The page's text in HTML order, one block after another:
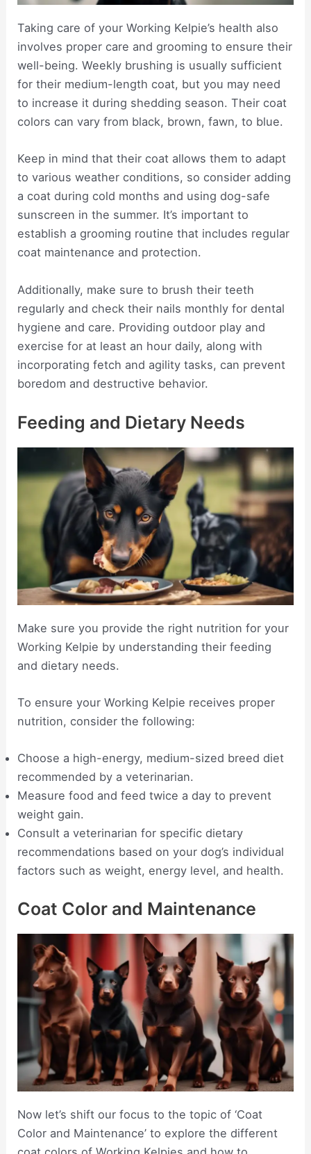
Taking care of your Working Kelpie’s health also
involves proper care and grooming to ensure their
well-being. Weekly brushing is usually sufficient
for their medium-length coat, but you may need
to increase it during shedding season. Their coat
colors can vary from black, brown, fawn, to blue.
Keep in mind that their coat allows them to adapt
to various weather conditions, so consider adding
a coat during cold months and using dog-safe
sunscreen in the summer. It’s important to
establish a grooming routine that includes regular
coat maintenance and protection.
Additionally, make sure to brush their teeth
regularly and check their nails monthly for dental
hygiene and care. Providing outdoor play and
exercise for at least an hour daily, along with
incorporating fetch and agility tasks, can prevent
boredom and destructive behavior.
Feeding and Dietary Needs
Make sure you provide the right nutrition for your
Working Kelpie by understanding their feeding
and dietary needs.
To ensure your Working Kelpie receives proper
nutrition, consider the following:
Choose a high-energy, medium-sized breed diet
recommended by a veterinarian.
Measure food and feed twice a day to prevent
weight gain.
Consult a veterinarian for specific dietary
recommendations based on your dog’s individual
factors such as weight, energy level, and health.
Coat Color and Maintenance
Now let’s shift our focus to the topic of ‘Coat
Color and Maintenance’ to explore the different